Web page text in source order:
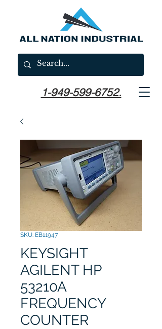
1-949-599-6752.
SKU: EB11947
KEYSIGHT
AGILENT HP
53210A
FREQUENCY
COUNTER